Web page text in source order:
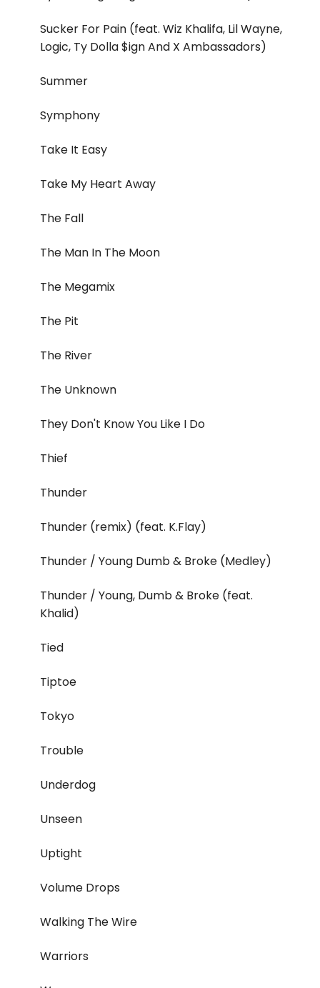
Sucker For Pain (feat. Wiz Khalifa, Lil Wayne,
Logic, Ty Dolla $ign And X Ambassadors)
Summer
Symphony
Take It Easy
Take My Heart Away
The Fall
The Man In The Moon
The Megamix
The Pit
The River
The Unknown
They Don't Know You Like I Do
Thief
Thunder
Thunder (remix) (feat. K.Flay)
Thunder / Young Dumb & Broke (Medley)
Thunder / Young, Dumb & Broke (feat.
Khalid)
Tied
Tiptoe
Tokyo
Trouble
Underdog
Unseen
Uptight
Volume Drops
Walking The Wire
Warriors